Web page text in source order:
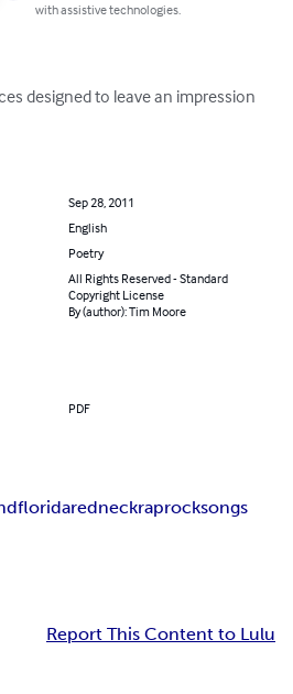
with assistive technologies.
designed to leave an impression
Sep 28, 2011
English
Poetry
All Rights Reserved - Standard
Copyright License
By (author): Tim Moore
PDF
floridaredneckraprocksongs
Report This Content to Lulu